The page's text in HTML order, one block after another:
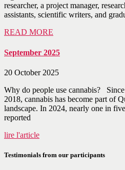
researcher, a project manager,
assistants, scientific writers, and
READ MORE
September 2025
20 October 2025
Why do people use cannabis?
2018, cannabis has become part of
landscape. In 2024, nearly one in
reported
lire l'article
Testimonials from our participants